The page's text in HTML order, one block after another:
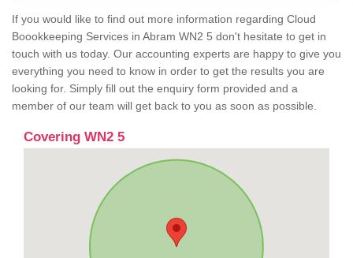
If you would like to find out more information regarding Cloud
Boookkeeping Services in Abram WN2 5 don't hesitate to get in
touch with us today. Our accounting experts are happy to give you
everything you need to know in order to get the results you are
looking for. Simply fill out the enquiry form provided and a
member of our team will get back to you as soon as possible.
Covering WN2 5